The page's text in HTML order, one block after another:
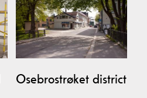
Osebrostrøket district